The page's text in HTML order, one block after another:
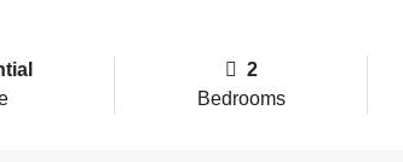
2
Bedrooms